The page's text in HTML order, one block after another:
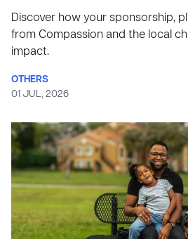
Discover how your sponsorship,
from Compassion and the local
impact.
OTHERS
01 JUL, 2026